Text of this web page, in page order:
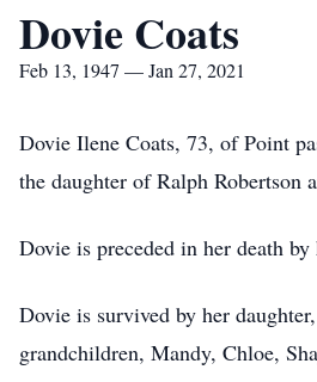
Dovie Coats
Feb 13, 1947 — Jan 27, 2021
Dovie Ilene Coats, 73, of Point
the daughter of Ralph Robertson
Dovie is preceded in her death
Dovie is survived by her
grandchildren, Mandy, Chloe,